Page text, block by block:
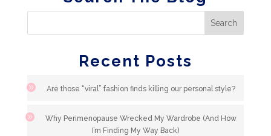
Recent Posts
Are those “viral” fashion finds killing our personal style?
Why Perimenopause Wrecked My Wardrobe (And How
I’m Finding My Way Back)